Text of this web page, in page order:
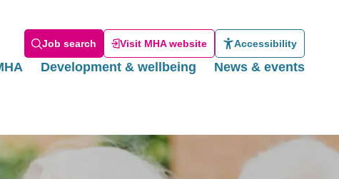
Development & wellbeing News & events
Job search Visit MHA website Accessibility